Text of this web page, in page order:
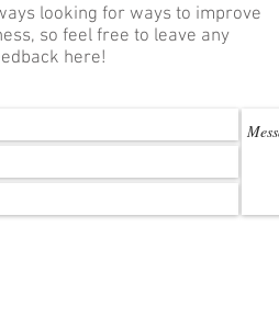
looking for ways to improve
so feel free to leave any
here!